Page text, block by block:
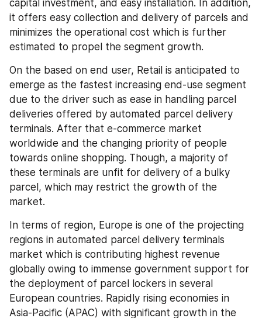
capital investment, and easy installation. In addition,
it offers easy collection and delivery of parcels and
minimizes the operational cost which is further
estimated to propel the segment growth.
On the based on end user, Retail is anticipated to
emerge as the fastest increasing end-use segment
due to the driver such as ease in handling parcel
deliveries offered by automated parcel delivery
terminals. After that e-commerce market
worldwide and the changing priority of people
towards online shopping. Though, a majority of
these terminals are unfit for delivery of a bulky
parcel, which may restrict the growth of the
market.
In terms of region, Europe is one of the projecting
regions in automated parcel delivery terminals
market which is contributing highest revenue
globally owing to immense government support for
the deployment of parcel lockers in several
European countries. Rapidly rising economies in
Asia-Pacific (APAC) with significant growth in the